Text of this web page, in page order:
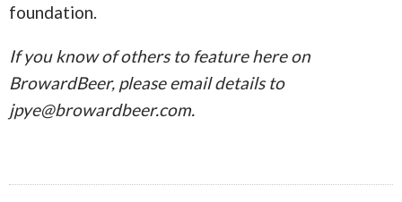
foundation.
If you know of others to feature here on
BrowardBeer, please email details to
jpye@browardbeer.com.